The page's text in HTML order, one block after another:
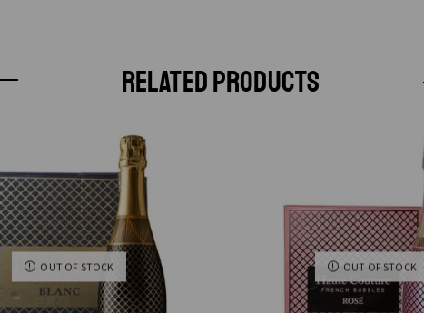
RELATED PRODUCTS
OUT OF STOCK OUT OF STOCK